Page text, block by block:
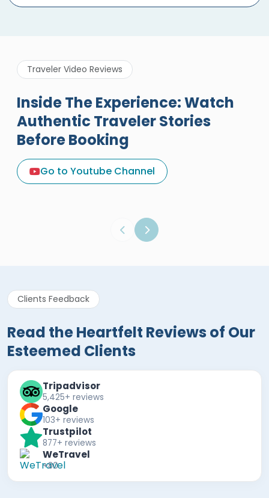
Traveler Video Reviews
Inside The Experience: Watch
Authentic Traveler Stories
Before Booking
Go to Youtube Channel
A Great Holiday Reivew About
Egypt Tours Portal
Egypt Tours Portal
Clients Feedback
Read the Heartfelt Reviews of Our
Esteemed Clients
Tripadvisor
5,425+ reviews
Google
103+ reviews
Trustpilot
877+ reviews
WeTravel
+80